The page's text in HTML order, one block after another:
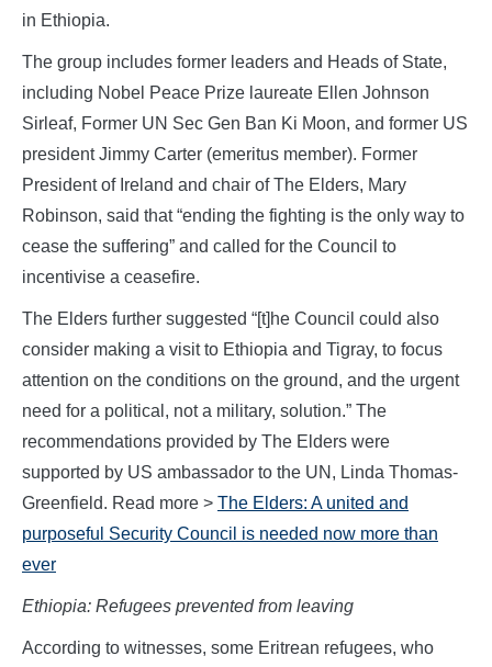
in Ethiopia.
The group includes former leaders and Heads of State,
including Nobel Peace Prize laureate Ellen Johnson
Sirleaf, Former UN Sec Gen Ban Ki Moon, and former US
president Jimmy Carter (emeritus member). Former
President of Ireland and chair of The Elders, Mary
Robinson, said that “ending the fighting is the only way to
cease the suffering” and called for the Council to
incentivise a ceasefire.
The Elders further suggested “[t]he Council could also
consider making a visit to Ethiopia and Tigray, to focus
attention on the conditions on the ground, and the urgent
need for a political, not a military, solution.” The
recommendations provided by The Elders were
supported by US ambassador to the UN, Linda Thomas-
Greenfield. Read more > The Elders: A united and
purposeful Security Council is needed now more than
ever
Ethiopia: Refugees prevented from leaving
According to witnesses, some Eritrean refugees, who